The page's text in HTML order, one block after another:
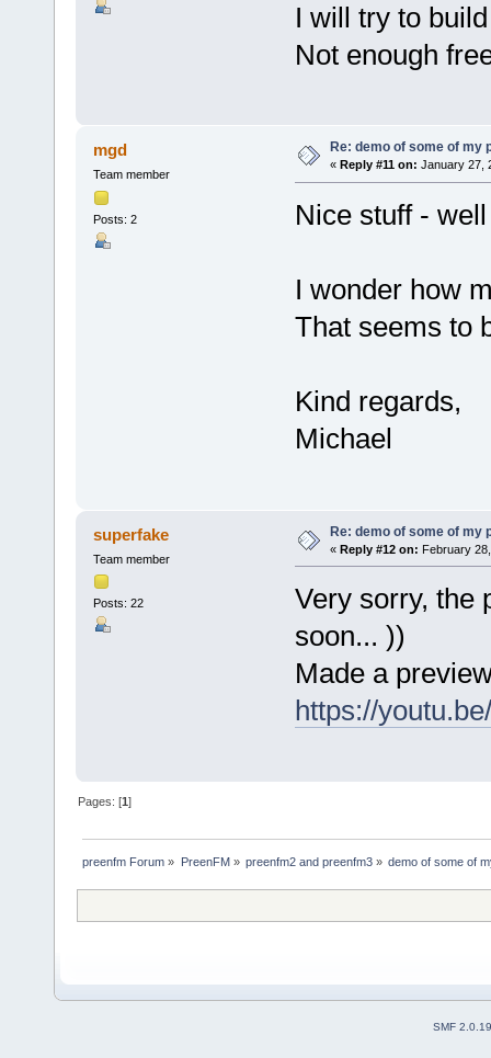
I will try to
Not enough
mgd
Team member
Posts: 2
Re: demo of some of my
« Reply #11 on: January 27,
Nice stuff -
I wonder how
That seems to
Kind regards,
Michael
superfake
Team member
Posts: 22
Re: demo of some of my
« Reply #12 on: February
Very sorry, the
soon... ))
Made a
https://
Pages: [1]
preenfm Forum » PreenFM» preenfm2 and preenfm3» demo of some of
SMF 2.0.19